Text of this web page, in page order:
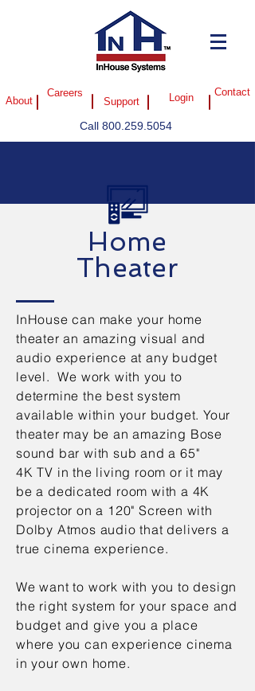
About Support
Contact
Login
Careers
Call 800.259.5054
Home
Theater
InHouse can make your home
theater an amazing visual and
audio experience at any budget
level. We work with you to
determine the best system
available within your budget. Your
theater may be an amazing Bose
sound bar with sub and a 65"
4K TV in the living room or it may
be a dedicated room with a 4K
projector on a 120" Screen with
Dolby Atmos audio that delivers a
true cinema experience.
We want to work with you to design
the right system for your space and
budget and give you a place
where you can experience cinema
in your own home.